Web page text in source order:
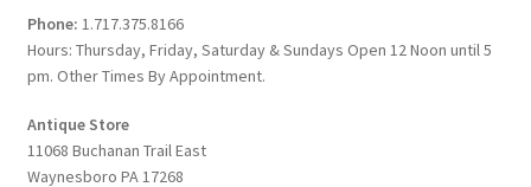
Phone: 1.717.375.8166
Hours: Thursday, Friday, Saturday & Sundays Open 12 Noon until 5
pm. Other Times By Appointment.
Antique Store
11068 Buchanan Trail East
Waynesboro PA 17268